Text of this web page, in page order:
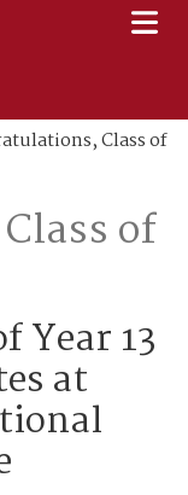
Class of
of
Year 13
at